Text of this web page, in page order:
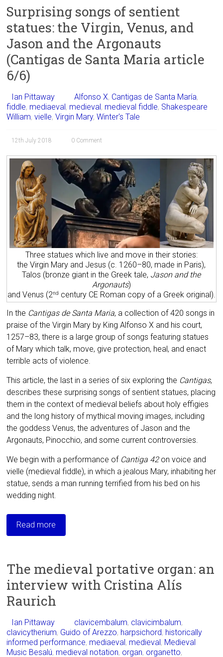
Surprising songs of sentient
statues: the Virgin, Venus, and
Jason and the Argonauts
(Cantigas de Santa Maria article
6/6)
Ian Pittaway Alfonso X, Cantigas de Santa María,
fiddle, mediaeval, medieval, medieval fiddle, Shakespeare
William,vielle,Virgin Mary,Winter's Tale
12th July 2018 0 Comment
Three statues which live and move in their stories:
the Virgin Mary and Jesus (c. 1260–80, made in Paris),
Talos (bronze giant in the Greek tale, Jason and the
Argonauts)
and Venus (2nd century CE Roman copy of a Greek original).
In the Cantigas de Santa Maria, a collection of 420 songs in
praise of the Virgin Mary by King Alfonso X and his court,
1257–83, there is a large group of songs featuring statues
of Mary which talk, move, give protection, heal, and enact
terrible acts of violence.
This article, the last in a series of six exploring the Cantigas,
describes these surprising songs of sentient statues, placing
them in the context of medieval beliefs about holy effigies
and the long history of mythical moving images, including
the goddess Venus, the adventures of Jason and the
Argonauts, Pinocchio, and some current controversies.
We begin with a performance of Cantiga 42on voice and
vielle (medieval fiddle), in which a jealous Mary, inhabiting her
statue, sends a man running terrified from his bed on his
wedding night.
Read more
The medieval portative organ: an
interview with Cristina Alís
Raurich
Ian Pittaway clavicembalum, clavicimbalum,
clavicytherium, Guido of Arezzo, harpsichord, historically
informed performance, mediaeval , medieval , Medieval
Music Besalú, medieval notation, organ, organetto,